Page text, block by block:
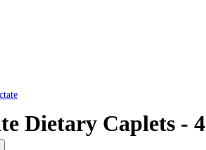
Dietary Caplets -